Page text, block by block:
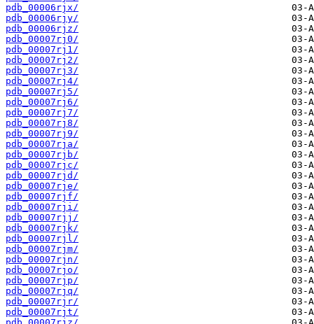
pdb_00006rjx/
pdb_00006rjy/
pdb_00006rjz/
pdb_00007rj0/
pdb_00007rj1/
pdb_00007rj2/
pdb_00007rj3/
pdb_00007rj4/
pdb_00007rj5/
pdb_00007rj6/
pdb_00007rj7/
pdb_00007rj8/
pdb_00007rj9/
pdb_00007rja/
pdb_00007rjb/
pdb_00007rjc/
pdb_00007rjd/
pdb_00007rje/
pdb_00007rjf/
pdb_00007rji/
pdb_00007rjj/
pdb_00007rjk/
pdb_00007rjl/
pdb_00007rjm/
pdb_00007rjn/
pdb_00007rjo/
pdb_00007rjp/
pdb_00007rjq/
pdb_00007rjr/
pdb_00007rjt/